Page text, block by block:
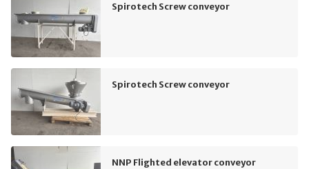
Spirotech Screw conveyor
Spirotech Screw conveyor
NNP Flighted elevator conveyor